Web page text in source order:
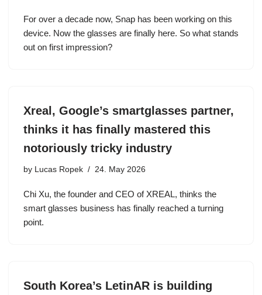
For over a decade now, Snap has been working on this
device. Now the glasses are finally here. So what stands
out on first impression?
Xreal, Google’s smartglasses partner,
thinks it has finally mastered this
notoriously tricky industry
by Lucas Ropek 24. May 2026
Chi Xu, the founder and CEO of XREAL, thinks the
smart glasses business has finally reached a turning
point.
South Korea’s LetinAR is building